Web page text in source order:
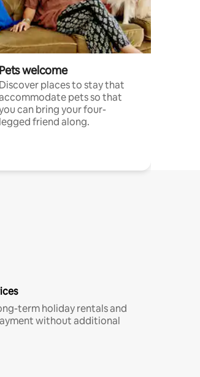
Pets welcome
Discover places to stay that
pets so that
can bring your four-
legged friend along.
term holiday rentals and
without additional